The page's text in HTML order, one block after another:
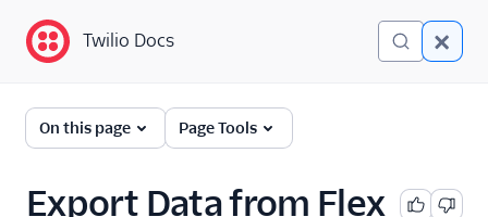
Twilio Docs
Twilio Flex
documentation
Twilio Docs
On this page Page Tools
Export Data from Flex